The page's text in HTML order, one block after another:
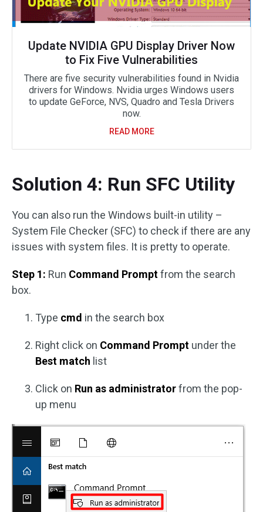
Update NVIDIA GPU Display Driver Now
to Fix Five Vulnerabilities
There are five security vulnerabilities found in Nvidia
drivers for Windows. Nvidia urges Windows users
to update GeForce, NVS, Quadro and Tesla Drivers
now.
READ MORE
Solution 4: Run SFC Utility
You can also run the Windows built-in utility –
System File Checker (SFC) to check if there are any
issues with system files. It is pretty to operate.
Step 1: Run Command Promptfrom the search
box.
Type cmd in the search box
Right click on Command Prompt under the
Best match list
Click on Run as administratorfrom the pop-
up menu